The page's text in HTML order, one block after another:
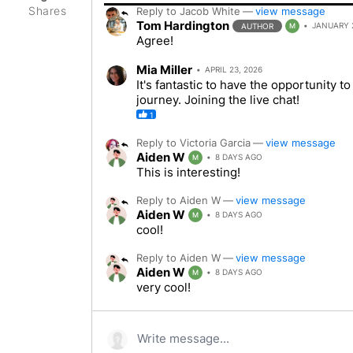
Shares
Reply to Jacob White —view message
Tom Hardington AUTHOR M JANUARY
Agree!
Mia Miller APRIL 23, 2026
It's fantastic to have the opportunity
journey. Joining the live chat!
1
Reply to Victoria Garcia—view message
Aiden W M 8 DAYS AGO
This is interesting!
Reply to Aiden W—view message
Aiden W M 8 DAYS AGO
cool!
Reply to Aiden W—view message
Aiden W M 8 DAYS AGO
very cool!